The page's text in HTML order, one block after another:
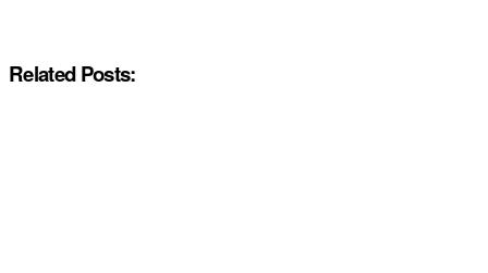
Related Posts: